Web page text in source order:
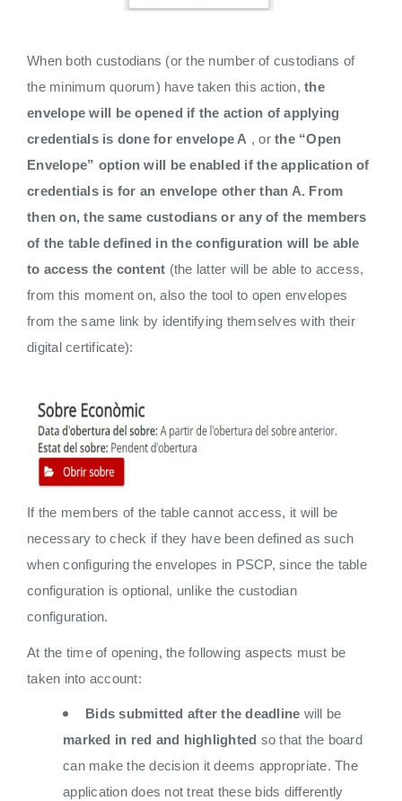
When both custodians (or the number of custodians of
the minimum quorum) have taken this action, the
envelope will be opened if the action of applying
credentials is done for envelope A , or the “Open
Envelope” option will be enabled if the application of
credentials is for an envelope other than A. From
then on, the same custodians or any of the members
of the table defined in the configuration will be able
to access the content (the latter will be able to access,
from this moment on, also the tool to open envelopes
from the same link by identifying themselves with their
digital certificate):
If the members of the table cannot access, it will be
necessary to check if they have been defined as such
when configuring the envelopes in PSCP, since the table
configuration is optional, unlike the custodian
configuration.
At the time of opening, the following aspects must be
taken into account:
Bids submitted after the deadline will be
marked in red and highlighted so that the board
can make the decision it deems appropriate. The
application does not treat these bids differently